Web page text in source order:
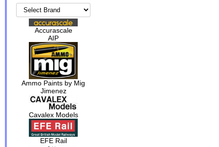
Accurascale
AIP
Ammo Paints by Mig
Jimenez
Cavalex Models
EFE Rail